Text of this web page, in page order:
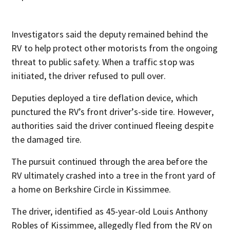
Investigators said the deputy remained behind the
RV to help protect other motorists from the ongoing
threat to public safety. When a traffic stop was
initiated, the driver refused to pull over.
Deputies deployed a tire deflation device, which
punctured the RV’s front driver’s-side tire. However,
authorities said the driver continued fleeing despite
the damaged tire.
The pursuit continued through the area before the
RV ultimately crashed into a tree in the front yard of
a home on Berkshire Circle in Kissimmee.
The driver, identified as 45-year-old Louis Anthony
Robles of Kissimmee, allegedly fled from the RV on